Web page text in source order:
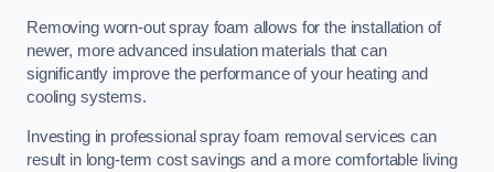
Removing worn-out spray foam allows for the installation of
newer, more advanced insulation materials that can
significantly improve the performance of your heating and
cooling systems.
Investing in professional spray foam removal services can
result in long-term cost savings and a more comfortable living